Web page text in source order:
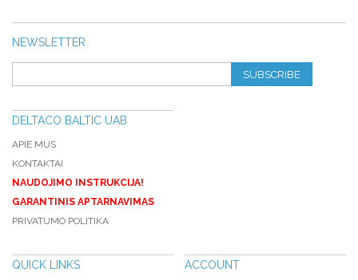
NEWSLETTER
SUBSCRIBE
DELTACO BALTIC UAB
APIE MUS
KONTAKTAI
NAUDOJIMO INSTRUKCIJA!
GARANTINIS APTARNAVIMAS
PRIVATUMO POLITIKA
QUICK LINKS ACCOUNT